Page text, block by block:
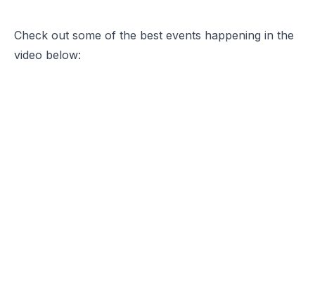
Check out some of the best events happening in the
video below: